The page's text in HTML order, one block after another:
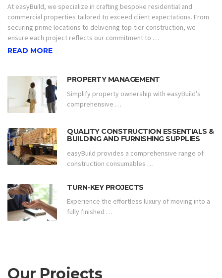
At easyBuild, we specialize in crafting bespoke residential and
commercial properties tailored to exceed client expectations. From
securing prime locations to delivering top-tier construction, we
ensure each project reflects our commitment to …
READ MORE
PROPERTY MANAGEMENT
Simplify property ownership with easyBuild’s
comprehensive …
QUALITY CONSTRUCTION ESSENTIALS &
BUILDING AND FURNISHING SUPPLIES
easyBuild provides a comprehensive range of
construction consumables …
TURN-KEY PROJECTS
Experience the effortless luxury of moving into a
fully finished …
Our Projects